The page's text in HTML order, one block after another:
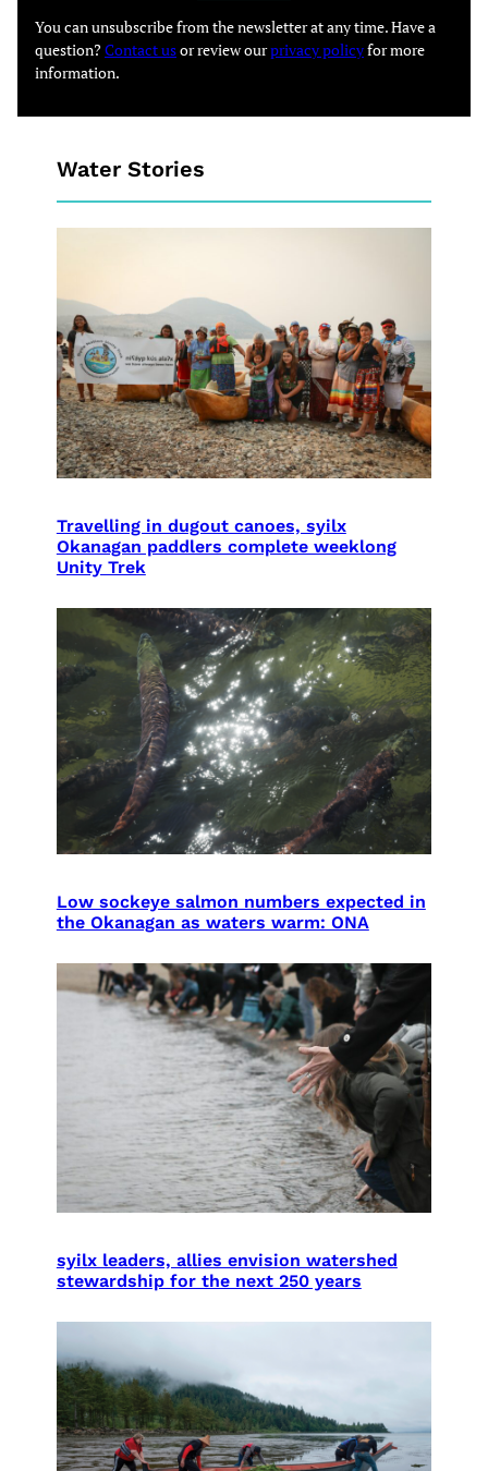
You can unsubscribe from the newsletter at any time. Have a
question? Contact usor review ourprivacy policyfor more
information.
Water Stories
Travelling in dugout canoes, syilx
Okanagan paddlers complete weeklong
Unity Trek
Low sockeye salmon numbers expected in
the Okanagan as waters warm: ONA
syilx leaders, allies envision watershed
stewardship for the next 250 years